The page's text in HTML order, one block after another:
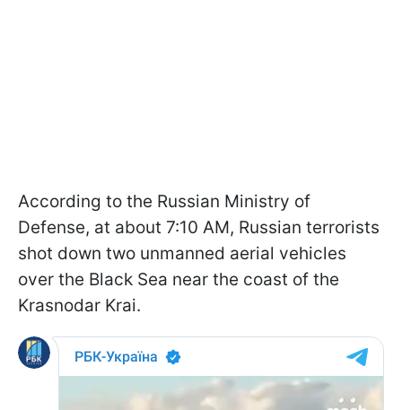
According to the Russian Ministry of
Defense, at about 7:10 AM, Russian terrorists
shot down two unmanned aerial vehicles
over the Black Sea near the coast of the
Krasnodar Krai.